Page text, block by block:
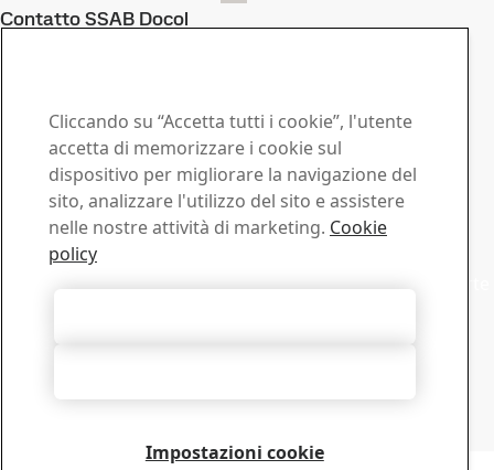
Contatto SSAB Docol
domande o richieste
Centro download
Cerca e scarica brochures, certificati e altri documenti
Vai al download
Commerciale
Mettiti in contatto con il supporto commerciale per offerte
Supporto Tecnico
Copyright 2026
Cliccando su “Accetta tutti i cookie”, l'utente
accetta di memorizzare i cookie sul
dispositivo per migliorare la navigazione del
sito, analizzare l'utilizzo del sito e assistere
nelle nostre attività di marketing. Cookie
policy
Impostazioni cookie